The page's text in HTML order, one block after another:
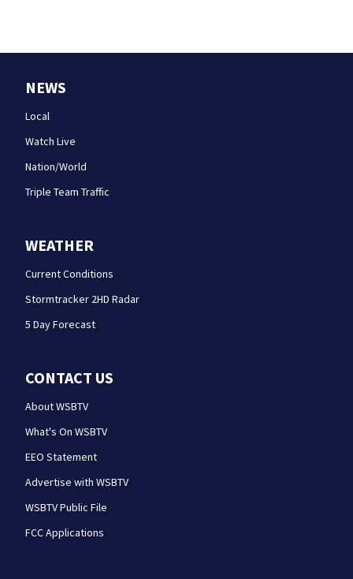
NEWS
Local
Watch Live
Nation/World
Triple Team Traffic
WEATHER
Current Conditions
Stormtracker 2HD Radar
5 Day Forecast
CONTACT US
About WSBTV
What's On WSBTV
EEO Statement
Advertise with WSBTV
WSBTV Public File
FCC Applications